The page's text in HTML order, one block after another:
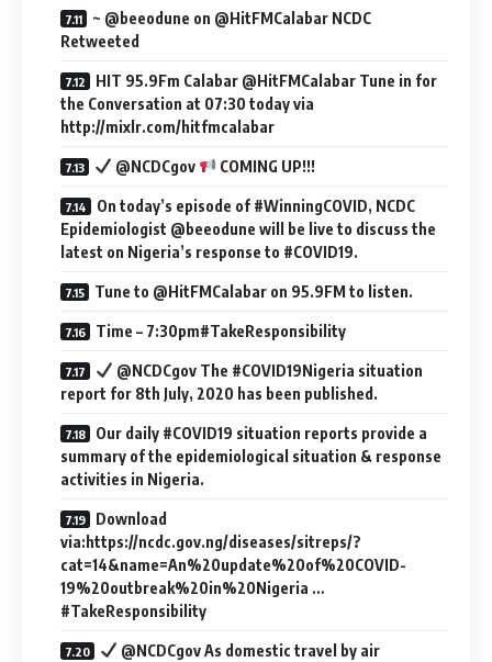
~ @beeodune on @HitFMCalabar NCDC
Retweeted
HIT 95.9Fm Calabar @HitFMCalabar Tune in for
the Conversation at 07:30 today via
http://mixlr.com/hitfmcalabar
@NCDCgov COMING UP!!!
On today’s episode of #WinningCOVID, NCDC
Epidemiologist @beeodune will be live to discuss the
latest on Nigeria’s response to #COVID19.
Tune to @HitFMCalabar on 95.9FM to listen.
Time – 7:30pm#TakeResponsibility
@NCDCgov The #COVID19Nigeria situation
report for 8th July, 2020 has been published.
Our daily #COVID19 situation reports provide a
summary of the epidemiological situation & response
activities in Nigeria.
Download
via:https://ncdc.gov.ng/diseases/sitreps/?
cat=14&name=An%20update%20of%20COVID-
19%20outbreak%20in%20Nigeria …
#TakeResponsibility
@NCDCgov As domestic travel by air